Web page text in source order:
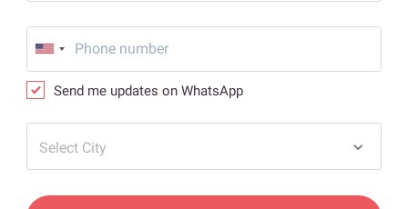
Send me updates on WhatsApp
Select City